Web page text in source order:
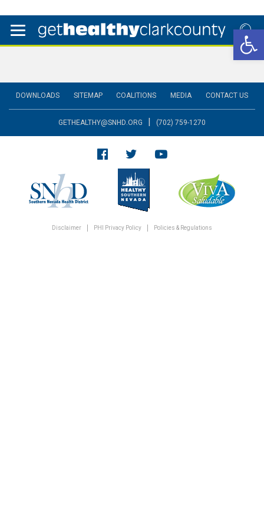
DOWNLOADS SITEMAP COALITIONS MEDIA CONTACT US
GETHEALTHY@SNHD.ORG | (702) 759-1270
Disclaimer PHI Privacy Policy Policies & Regulations